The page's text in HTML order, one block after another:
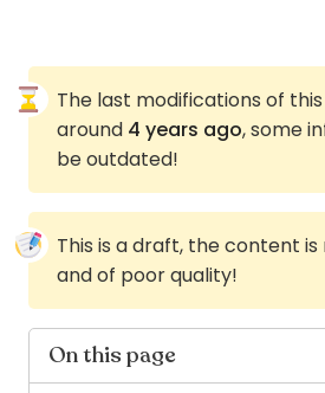
The last modifications of
around 4 years ago, some
be outdated!
This is a draft, the content
and of poor quality!
On this page